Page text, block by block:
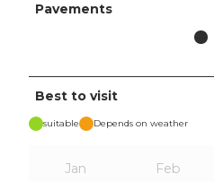
Pavements
Best to visit
suitable Depends on weather
Jan Feb